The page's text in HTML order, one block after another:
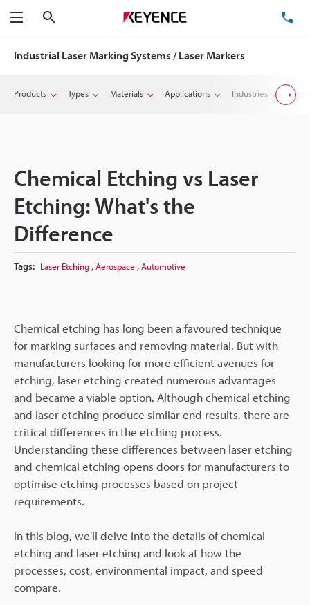
Menu
Industrial Laser Marking Systems / Laser Markers
Products Types Materials Applications Industries
Chemical Etching vs Laser
Etching: What's the
Difference
Tags: Laser Etching ,Aerospace ,Automotive
Chemical etching has long been a favoured technique
for marking surfaces and removing material. But with
manufacturers looking for more efficient avenues for
etching, laser etching created numerous advantages
and became a viable option. Although chemical etching
and laser etching produce similar end results, there are
critical differences in the etching process.
Understanding these differences between laser etching
and chemical etching opens doors for manufacturers to
optimise etching processes based on project
requirements.
In this blog, we'll delve into the details of chemical
etching and laser etching and look at how the
processes, cost, environmental impact, and speed
compare.